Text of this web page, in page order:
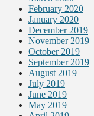
February 2020
January 2020
December 2019
November 2019
October 2019
September 2019
August 2019
July 2019
June 2019
May 2019